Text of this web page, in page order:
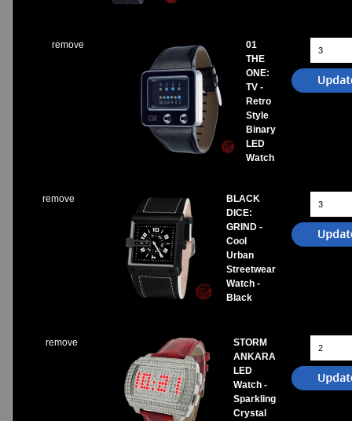
remove
01
THE
ONE:
TV -
Retro
Style
Binary
LED
Watch
remove
BLACK
DICE:
GRIND -
Cool
Urban
Streetwear
Watch -
Black
remove
STORM
ANKARA
LED
Watch -
Sparkling
Crystal